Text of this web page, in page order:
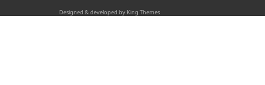
Designed & developed by King Themes